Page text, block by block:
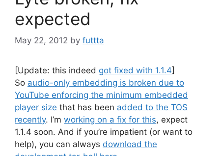
expected
May 22, 2012 by futtta
[Update: this indeed got fixed with 1.1.4]
So audio-only embedding is broken due to
YouTube enforcing the minimum embedded
player size that has been added to the TOS
recently. I’m working on a fix for this, expect
1.1.4 soon. And if you’re impatient (or want to
help), you can always download the